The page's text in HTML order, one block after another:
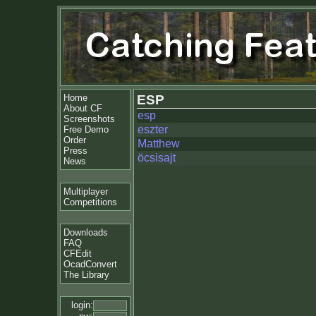
Home
About CF
Screenshots
Free Demo
Order
Press
News
Multiplayer
Competitions
Downloads
FAQ
CFEdit
OcadConvert
The Library
login:
ESP
esp
eszter
Matthew
öcsisajt